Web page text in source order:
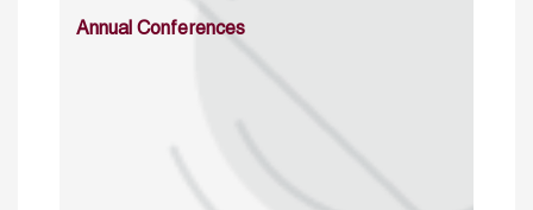
Annual Conferences